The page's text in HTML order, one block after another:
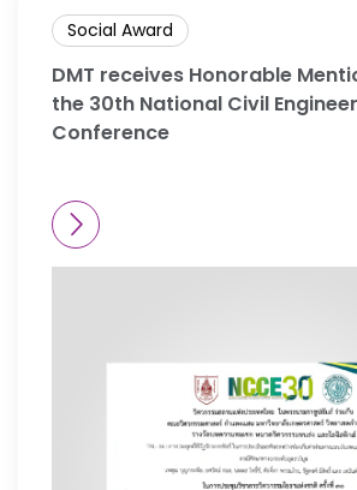
Social Award
DMT receives Honorable
the 30th National Civil
Conference